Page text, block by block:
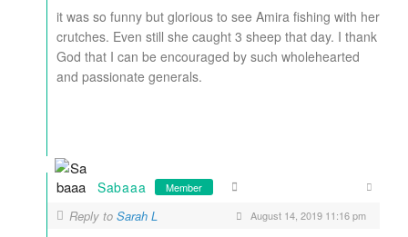
it was so funny but glorious to see Amira fishing with her
crutches. Even still she caught 3 sheep that day. I thank
God that I can be encouraged by such wholehearted
and passionate generals.
Sabaaa Member
Reply to Sarah L August 14, 2019 11:16 pm